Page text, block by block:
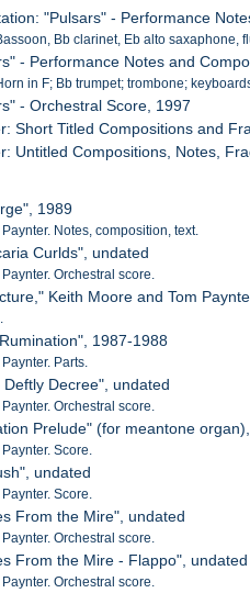
"Pulsars" - Performance
Bb clarinet, Eb alto saxaphone,
- Performance Notes and
in F; Bb trumpet; trombone;
- Orchestral Score, 1997
Short Titled Compositions and
Untitled Compositions, Notes,
1989
Notes, composition, text.
Curlds", undated
Orchestral score.
Keith Moore and Tom
1987-1988
Parts.
Decree", undated
Orchestral score.
Prelude" (for meantone
Score.
undated
Score.
From the Mire", undated
Orchestral score.
From the Mire - Flappo", undated
Orchestral score.